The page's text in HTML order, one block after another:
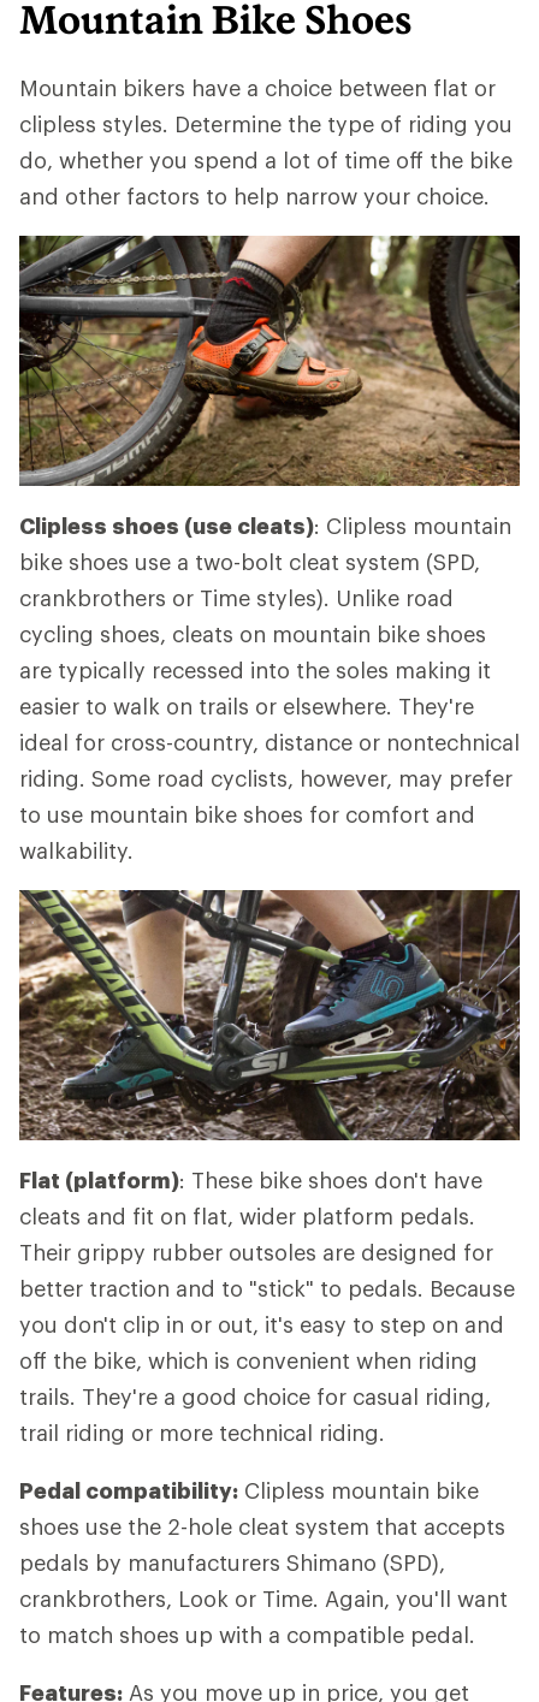
Mountain Bike Shoes
Mountain bikers have a choice between flat or
clipless styles. Determine the type of riding you
do, whether you spend a lot of time off the bike
and other factors to help narrow your choice.
Clipless shoes (use cleats): Clipless mountain
bike shoes use a two-bolt cleat system (SPD,
crankbrothers or Time styles). Unlike road
cycling shoes, cleats on mountain bike shoes
are typically recessed into the soles making it
easier to walk on trails or elsewhere. They're
ideal for cross-country, distance or nontechnical
riding. Some road cyclists, however, may prefer
to use mountain bike shoes for comfort and
walkability.
Flat (platform): These bike shoes don't have
cleats and fit on flat, wider platform pedals.
Their grippy rubber outsoles are designed for
better traction and to "stick" to pedals. Because
you don't clip in or out, it's easy to step on and
off the bike, which is convenient when riding
trails. They're a good choice for casual riding,
trail riding or more technical riding.
Pedal compatibility: Clipless mountain bike
shoes use the 2-hole cleat system that accepts
pedals by manufacturers Shimano (SPD),
crankbrothers, Look or Time. Again, you'll want
to match shoes up with a compatible pedal.
Features: As you move up in price, you get